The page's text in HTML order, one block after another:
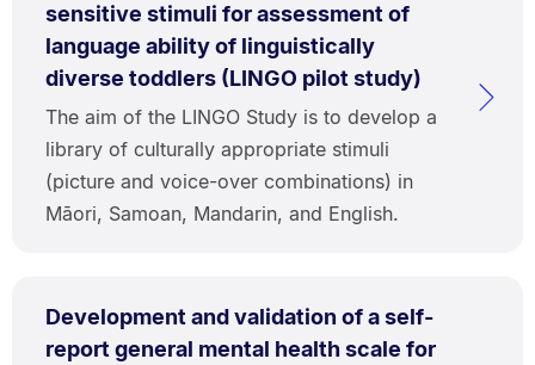
sensitive stimuli for assessment of
language ability of linguistically
diverse toddlers (LINGO pilot study)
The aim of the LINGO Study is to develop a
library of culturally appropriate stimuli
(picture and voice-over combinations) in
Māori, Samoan, Mandarin, and English.
Development and validation of a self-
report general mental health scale for